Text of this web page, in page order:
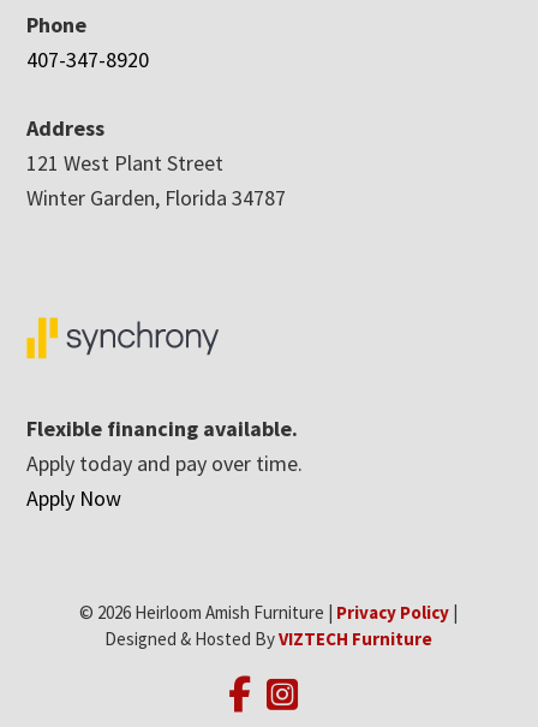
Phone
407-347-8920
Address
121 West Plant Street
Winter Garden, Florida 34787
Flexible financing available.
Apply today and pay over time.
Apply Now
© 2026 Heirloom Amish Furniture | Privacy Policy |
Designed & Hosted ByVIZTECH Furniture